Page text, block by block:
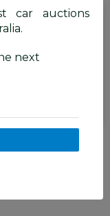
car auctions
next